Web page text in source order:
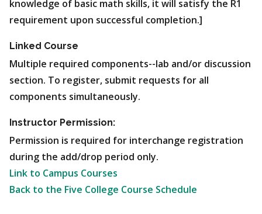
knowledge of basic math skills, it will satisfy the R1
requirement upon successful completion.]
Linked Course
Multiple required components--lab and/or discussion
section. To register, submit requests for all
components simultaneously.
Instructor Permission:
Permission is required for interchange registration
during the add/drop period only.
Link to Campus Courses
Back to the Five College Course Schedule